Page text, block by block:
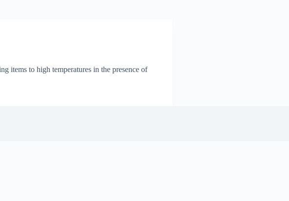
items to high temperatures in the presence of